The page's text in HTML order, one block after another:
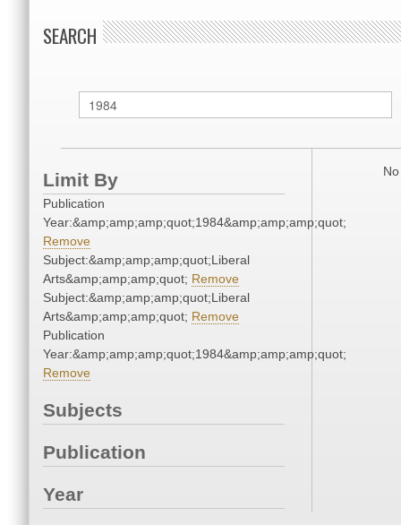
SEARCH
Limit By
Publication
Year:&amp;amp;amp;quot;1984&amp;amp;amp;quot;
Remove
Subject:&amp;amp;amp;quot;Liberal
Arts&amp;amp;amp;quot; Remove
Subject:&amp;amp;amp;quot;Liberal
Arts&amp;amp;amp;quot; Remove
Publication
Year:&amp;amp;amp;quot;1984&amp;amp;amp;quot;
Remove
Subjects
Publication
Year